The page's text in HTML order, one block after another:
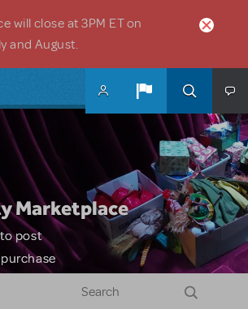
will close at 3PM ET on
and August.
Marketplace
post